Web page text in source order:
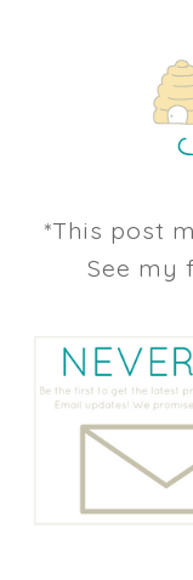
*This post
See my